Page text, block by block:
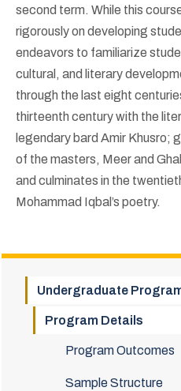
second term. While this
rigorously on developing
endeavors to familiarize
cultural, and literary
through the last eight
thirteenth century with the
legendary bard Amir Khusro;
of the masters, Meer and
and culminates in the
Mohammad Iqbal’s poetry.
Undergraduate
Program Details
Program Outcomes
Sample Structure